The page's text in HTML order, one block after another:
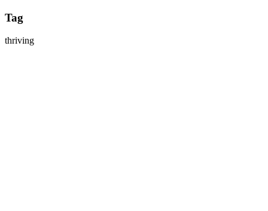
Tag
thriving